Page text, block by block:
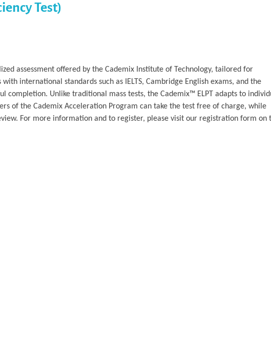
Test)
assessment offered by the Cademix Institute of Technology, tailored for
international standards such as IELTS, Cambridge English exams, and the
completion. Unlike traditional mass tests, the Cademix™ ELPT adapts to
of the Cademix Acceleration Program can take the test free of charge, while
For more information and to register, please visit our registration form on